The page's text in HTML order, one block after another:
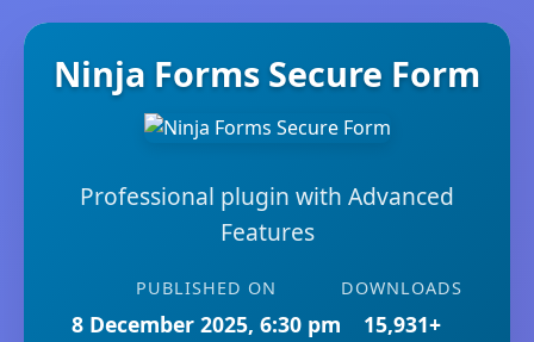
Ninja Forms Secure Form
Professional plugin with Advanced
Features
PUBLISHED ON
8 December 2025, 6:30 pm
DOWNLOADS
15,931+